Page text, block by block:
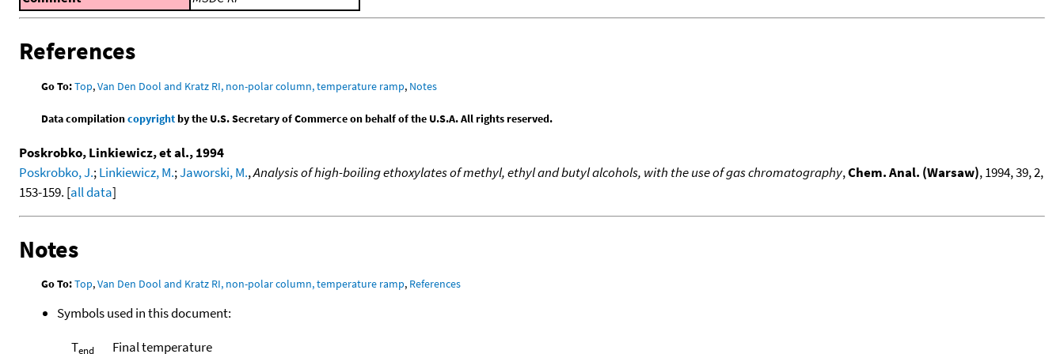
References
Go To:Top,Van Den Dool and Kratz RI, non-polar column, temperature ramp, Notes
Data compilationcopyrightby the U.S. Secretary of Commerce on behalf of the U.S.A. All rights reserved.
Poskrobko, Linkiewicz, et al., 1994
Poskrobko, J.;Linkiewicz, M.;Jaworski, M.,Analysis of high-boiling ethoxylates of methyl, ethyl and butyl alcohols, with the use of gas chromatography,Chem. Anal. (Warsaw), 1994, 39, 2,
153-159. [all data]
Notes
Go To:Top,Van Den Dool and Kratz RI, non-polar column, temperature ramp, References
Symbols used in this document:
Tend Final temperature